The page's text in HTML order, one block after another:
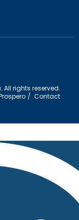
rights reserved.
Contact